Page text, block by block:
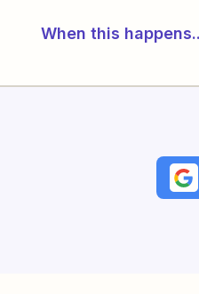
When this